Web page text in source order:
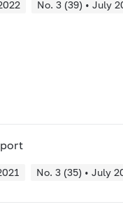
No. 3 (39) • July
No. 3 (35) • July